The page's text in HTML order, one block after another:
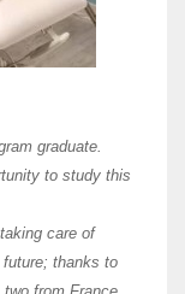
graduate.
to study this
care of
thanks to